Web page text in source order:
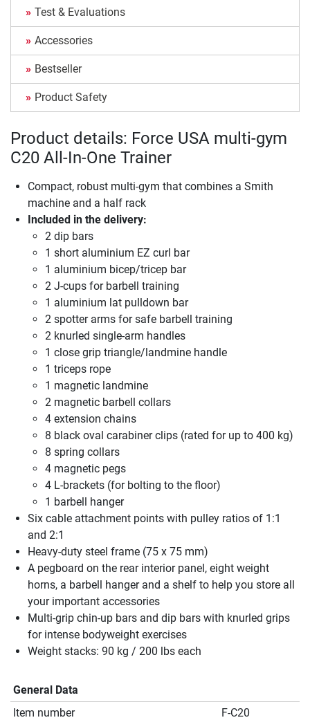
Test & Evaluations
Accessories
Bestseller
Product Safety
Product details: Force USA multi-gym
C20 All-In-One Trainer
Compact, robust multi-gym that combines a Smith
machine and a half rack
Included in the delivery:
2 dip bars
1 short aluminium EZ curl bar
1 aluminium bicep/tricep bar
2 J-cups for barbell training
1 aluminium lat pulldown bar
2 spotter arms for safe barbell training
2 knurled single-arm handles
1 close grip triangle/landmine handle
1 triceps rope
1 magnetic landmine
2 magnetic barbell collars
4 extension chains
8 black oval carabiner clips (rated for up to 400 kg)
8 spring collars
4 magnetic pegs
4 L-brackets (for bolting to the floor)
1 barbell hanger
Six cable attachment points with pulley ratios of 1:1
and 2:1
Heavy-duty steel frame (75 x 75 mm)
A pegboard on the rear interior panel, eight weight
horns, a barbell hanger and a shelf to help you store all
your important accessories
Multi-grip chin-up bars and dip bars with knurled grips
for intense bodyweight exercises
Weight stacks: 90 kg / 200 lbs each
General Data
Item number
F-C20